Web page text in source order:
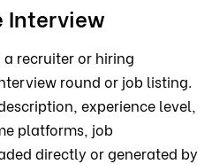
Interview
a recruiter or hiring
round or job listing.
experience level,
platforms, job
directly or generated by